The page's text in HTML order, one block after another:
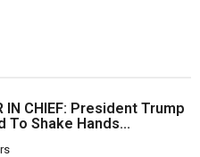
IN CHIEF: President Trump
To Shake Hands...